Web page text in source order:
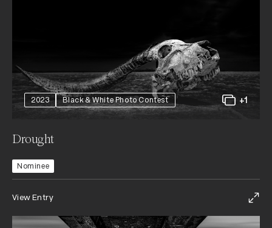
2023 Black & White Photo Contest +1
Drought
Nominee
View Entry